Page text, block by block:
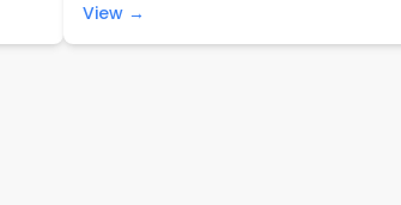
View →